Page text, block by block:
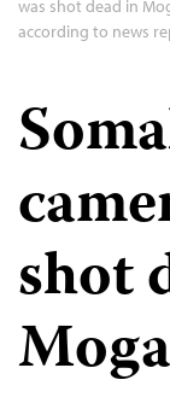
was shot dead in
according to news
shot